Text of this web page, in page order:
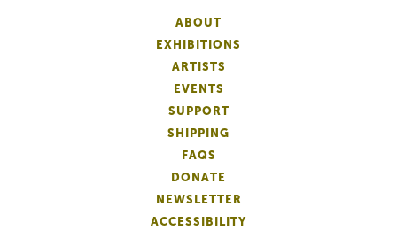
ABOUT
EXHIBITIONS
ARTISTS
EVENTS
SUPPORT
SHIPPING
FAQS
DONATE
NEWSLETTER
ACCESSIBILITY